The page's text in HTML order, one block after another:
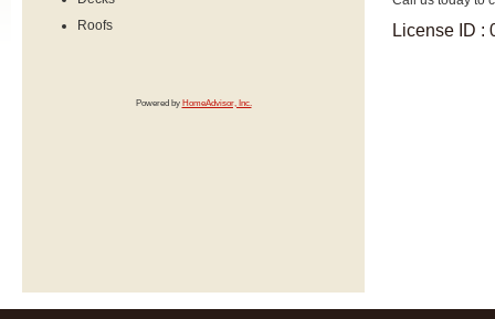
Roofs
Powered by HomeAdvisor, Inc.
License ID :